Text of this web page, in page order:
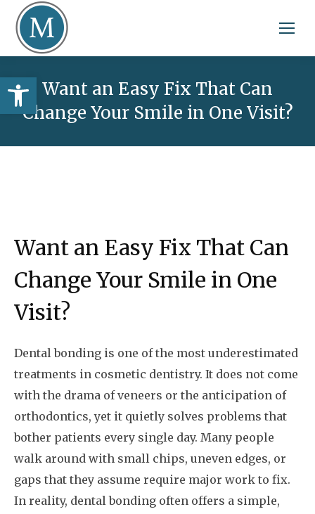
Open toolbar
Want an Easy Fix That Can
Change Your Smile in One Visit?
Want an Easy Fix That Can
Change Your Smile in One
Visit?
Dental bonding is one of the most underestimated
treatments in cosmetic dentistry. It does not come
with the drama of veneers or the anticipation of
orthodontics, yet it quietly solves problems that
bother patients every single day. Many people
walk around with small chips, uneven edges, or
gaps that they assume require major work to fix.
In reality, dental bonding often offers a simple,